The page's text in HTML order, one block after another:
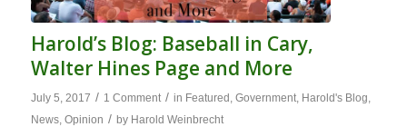
Harold’s Blog: Baseball in Cary,
Walter Hines Page and More
July 5, 2017 / 1 Comment / in Featured Government, Harold's Blog
News, Opinion / by Harold Weinbrecht